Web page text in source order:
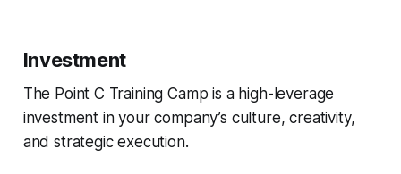
Investment
The Point C Training Camp is a high-leverage
investment in your company’s culture, creativity,
and strategic execution.